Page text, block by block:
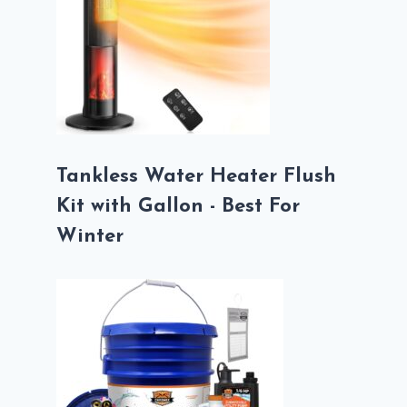
Tankless Water Heater Flush
Kit with Gallon - Best For
Winter